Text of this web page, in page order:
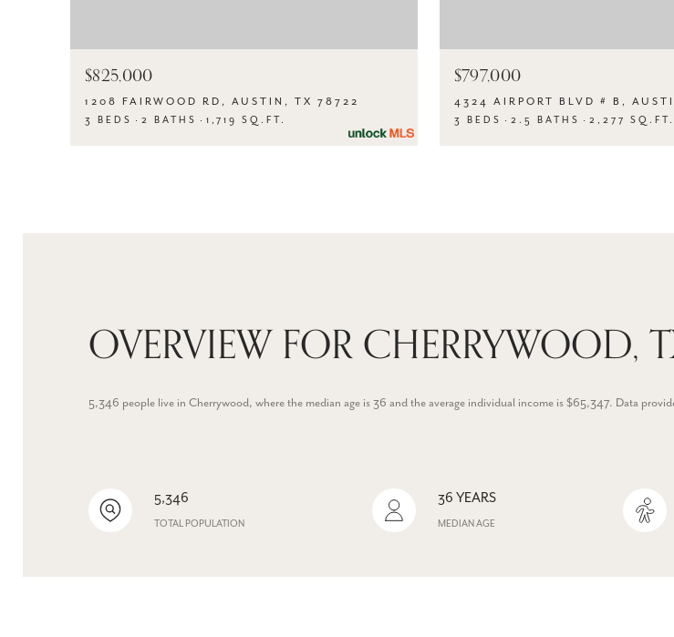
$825,000
1208 FAIRWOOD RD, AUSTIN, TX 78722
3 BEDS 2 BATHS 1,719 SQ.FT.
$797,000
4324 AIRPORT BLVD # B,
3 BEDS 2.5 BATHS 2,277 SQ.FT.
OVERVIEW FOR CHERRYWOOD,
5,346 people live in Cherrywood, where the median age is 36 and the average individual income is $65,347. Data
5,346
TOTAL POPULATION
36 YEARS
MEDIAN AGE